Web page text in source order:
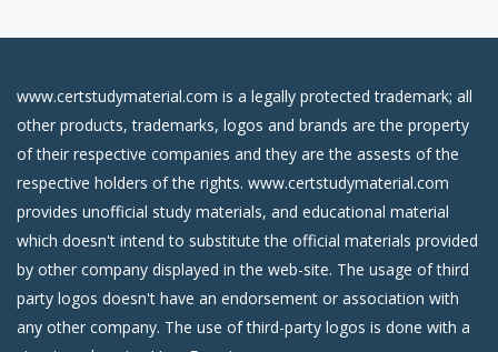
www.certstudymaterial.com is a legally protected trademark; all
other products, trademarks, logos and brands are the property
of their respective companies and they are the assests of the
respective holders of the rights. www.certstudymaterial.com
provides unofficial study materials, and educational material
which doesn't intend to substitute the official materials provided
by other company displayed in the web-site. The usage of third
party logos doesn't have an endorsement or association with
any other company. The use of third-party logos is done with a